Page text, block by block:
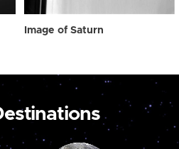
Image of Saturn